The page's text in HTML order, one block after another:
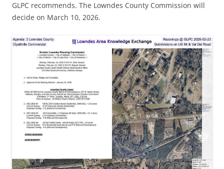
GLPC recommends. The Lowndes County Commission will
decide on March 10, 2026.